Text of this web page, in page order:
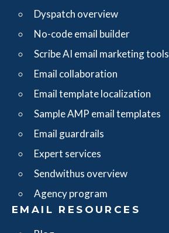
Dyspatch overview
No-code email builder
Scribe AI email marketing tools
Email collaboration
Email template localization
Sample AMP email templates
Email guardrails
Expert services
Sendwithus overview
Agency program
EMAIL RESOURCES